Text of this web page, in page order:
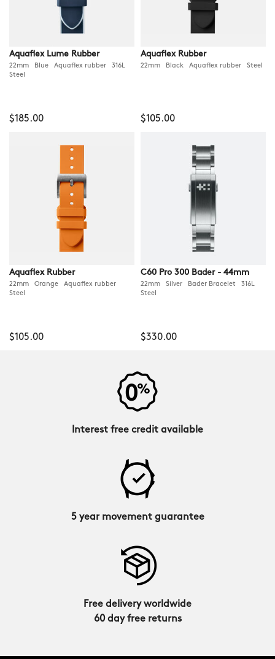
Aquaflex Lume Rubber
22mm Blue Aquaflex rubber 316L
Steel
$185.00
Aquaflex Rubber
22mm Black Aquaflex rubber Steel
$105.00
Aquaflex Rubber
22mm Orange Aquaflex rubber
Steel
$105.00
C60 Pro 300 Bader - 44mm
22mm Silver Bader Bracelet 316L
Steel
$330.00
Interest free credit available
5 year movement guarantee
Free delivery worldwide
60 day free returns